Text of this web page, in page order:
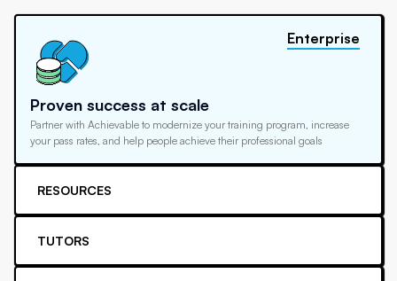
Proven success at scale
Partner with Achievable to modernize your training program, increase
your pass rates, and help people achieve their professional goals
Enterprise
RESOURCES
TUTORS